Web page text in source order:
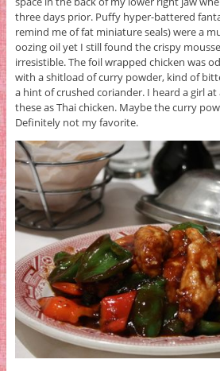
three days prior. Puffy hyper-battered
remind me of fat miniature seals) were a
oozing oil yet I still found the crispy
irresistible. The foil wrapped chicken was
with a shitload of curry powder, kind of
a hint of crushed coriander. I heard a girl
these as Thai chicken. Maybe the curry
Definitely not my favorite.